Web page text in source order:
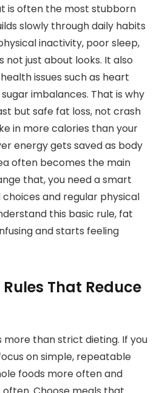
is often the most stubborn
slowly through daily habits
inactivity, poor sleep,
not just about looks. It also
issues such as heart
imbalances. That is why
but safe fat loss, not crash
in more calories than your
energy gets saved as body
often becomes the main
that, you need a smart
and regular physical
this basic rule, fat
and starts feeling
That Reduce
than strict dieting. If you
on simple, repeatable
foods more often and